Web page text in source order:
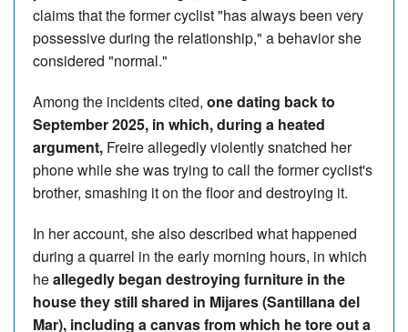
claims that the former cyclist "has always been very
possessive during the relationship," a behavior she
considered "normal."
Among the incidents cited, one dating back to
September 2025, in which, during a heated
argument, Freire allegedly violently snatched her
phone while she was trying to call the former cyclist's
brother, smashing it on the floor and destroying it.
In her account, she also described what happened
during a quarrel in the early morning hours, in which
heallegedly began destroying furniture in the
house they still shared in Mijares (Santillana del
Mar), including a canvas from which he tore out a